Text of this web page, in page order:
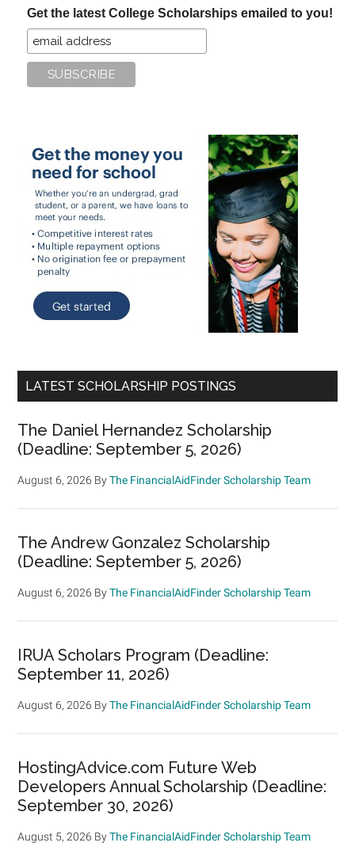
Get the latest College Scholarships emailed to you!
LATEST SCHOLARSHIP POSTINGS
The Daniel Hernandez Scholarship
(Deadline: September 5, 2026)
August 6, 2026 ByThe FinancialAidFinder Scholarship Team
The Andrew Gonzalez Scholarship
(Deadline: September 5, 2026)
August 6, 2026 ByThe FinancialAidFinder Scholarship Team
IRUA Scholars Program (Deadline:
September 11, 2026)
August 6, 2026 ByThe FinancialAidFinder Scholarship Team
HostingAdvice.com Future Web
Developers Annual Scholarship (Deadline:
September 30, 2026)
August 5, 2026 ByThe FinancialAidFinder Scholarship Team